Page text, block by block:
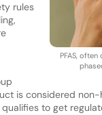
PFAS, often
rules
is considered
to get